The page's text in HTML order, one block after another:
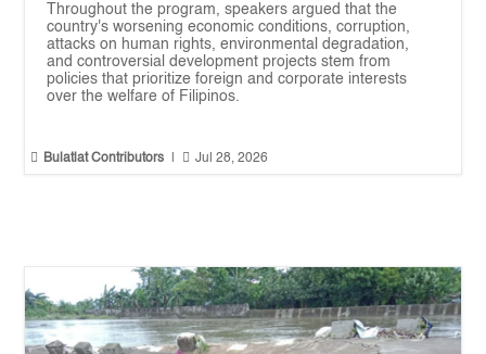
Throughout the program, speakers argued that the
country's worsening economic conditions, corruption,
attacks on human rights, environmental degradation,
and controversial development projects stem from
policies that prioritize foreign and corporate interests
over the welfare of Filipinos.
 Bulatlat Contributors  Jul 28, 2026